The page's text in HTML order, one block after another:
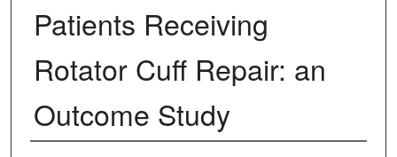
Patients Receiving
Rotator Cuff Repair: an
Outcome Study